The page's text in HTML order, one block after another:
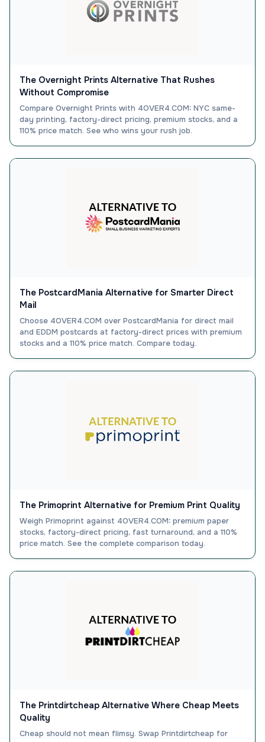
The Overnight Prints Alternative That Rushes
Without Compromise
Compare Overnight Prints with 4OVER4.COM: NYC same-
day printing, factory-direct pricing, premium stocks, and a
110% price match. See who wins your rush job.
The PostcardMania Alternative for Smarter Direct
Mail
Choose 4OVER4.COM over PostcardMania for direct mail
and EDDM postcards at factory-direct prices with premium
stocks and a 110% price match. Compare today.
The Primoprint Alternative for Premium Print Quality
Weigh Primoprint against 4OVER4.COM: premium paper
stocks, factory-direct pricing, fast turnaround, and a 110%
price match. See the complete comparison today.
The Printdirtcheap Alternative Where Cheap Meets
Quality
Cheap should not mean flimsy. Swap Printdirtcheap for